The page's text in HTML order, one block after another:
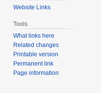
Website Links
Tools
What links here
Related changes
Printable version
Permanent link
Page information